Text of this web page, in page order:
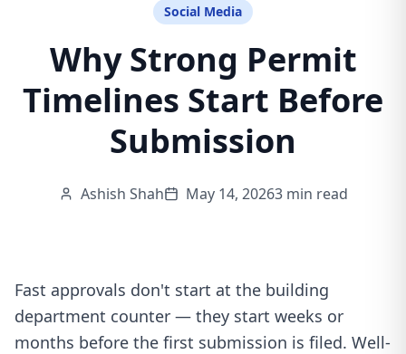
Social Media
Why Strong Permit
Timelines Start Before
Submission
Ashish Shah May 14, 20263 min read
Fast approvals don't start at the building
department counter — they start weeks or
months before the first submission is filed. Well-